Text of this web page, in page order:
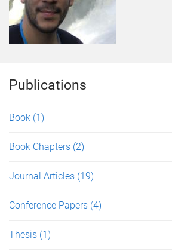
Publications
Book (1)
Book Chapters (2)
Journal Articles (19)
Conference Papers (4)
Thesis (1)